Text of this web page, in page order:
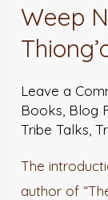
Weep
Leave a
Books Blog
Tribe Talks ,
The
author of